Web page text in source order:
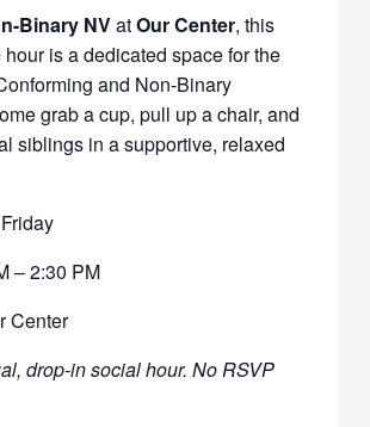
Binary NVatOur Center, this
is a dedicated space for the
and Non-Binary
grab a cup, pull up a chair, and
siblings in a supportive, relaxed
– 2:30 PM
Center
drop-in social hour. No RSVP